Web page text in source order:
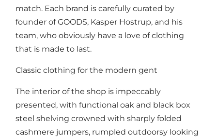
match. Each brand is carefully curated by
founder of GOODS, Kasper Hostrup, and his
team, who obviously have a love of clothing
that is made to last.
Classic clothing for the modern gent
The interior of the shop is impeccably
presented, with functional oak and black box
steel shelving crowned with sharply folded
cashmere jumpers, rumpled outdoorsy looking